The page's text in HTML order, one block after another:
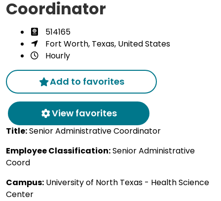
Coordinator
514165
Fort Worth, Texas, United States
Hourly
Add to favorites
View favorites
Title:Senior Administrative Coordinator
Employee Classification:Senior Administrative
Coord
Campus: University of North Texas - Health Science
Center